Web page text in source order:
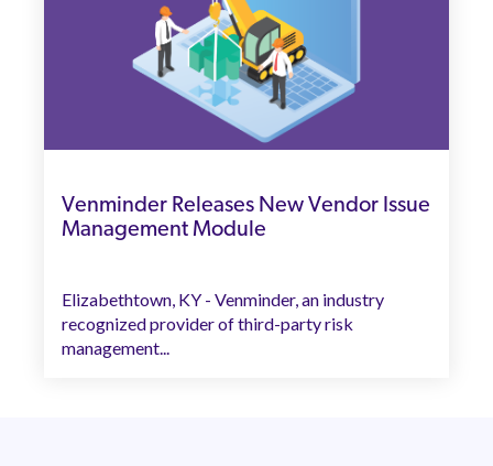
Venminder Releases New Vendor Issue
Management Module
Elizabethtown, KY - Venminder, an industry
recognized provider of third-party risk
management...